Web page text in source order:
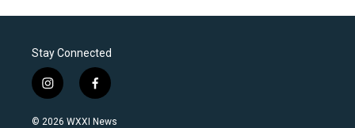
Stay Connected
i
n
s
f
a
c
© 2026 WXXI News